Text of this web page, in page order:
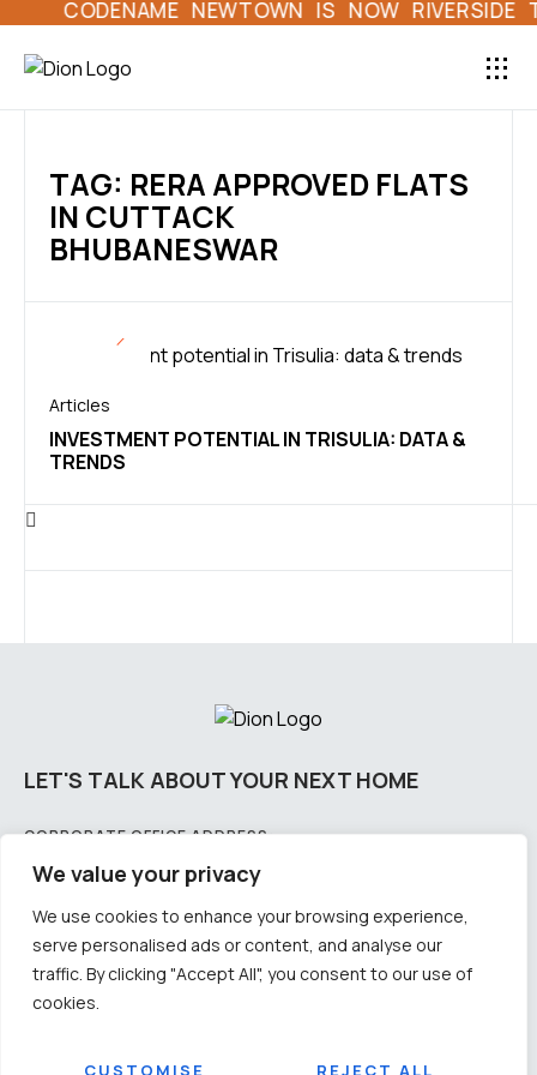
We value your privacy
We use cookies to enhance your browsing experience,
serve personalised ads or content, and analyse our
traffic. By clicking "Accept All", you consent to our use of
cookies.
CUSTOMISE REJECT ALL
CODENAME NEWTOWN IS NOW
TAG: RERA APPROVED FLATS
IN CUTTACK
BHUBANESWAR
Articles
INVESTMENT POTENTIAL IN TRISULIA: DATA &
TRENDS
LET'S TALK ABOUT YOUR NEXT HOME
CORPORATE OFFICE ADDRESS:
Odisha-751002
CITY OFFICE ADDRESS: PLOT NO:
11-3B/1326, 1st floor, CDA, Sector - 11, Cuttack Odisha - 753014
CONTACT US
Email: info@diongroup.in